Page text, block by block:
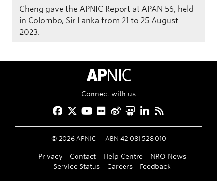
Cheng gave the APNIC Report at APAN 56, held
in Colombo, Sir Lanka from 21 to 25 August
2023.
APNIC Home
Connect with us
Facebook
Twitter
YouTube
Flickr
Weibo
Slideshare
LinkedIn
© 2026APNIC ABN 42 081 528 010
Privacy Contact Help Centre
NRO News
Service Status
Careers Feedback